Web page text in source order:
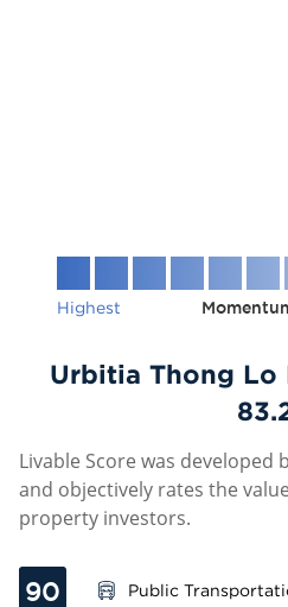
Highest
Urbitia Thong Lo
Livable Score was developed
and objectively rates the
property investors.
90 Public